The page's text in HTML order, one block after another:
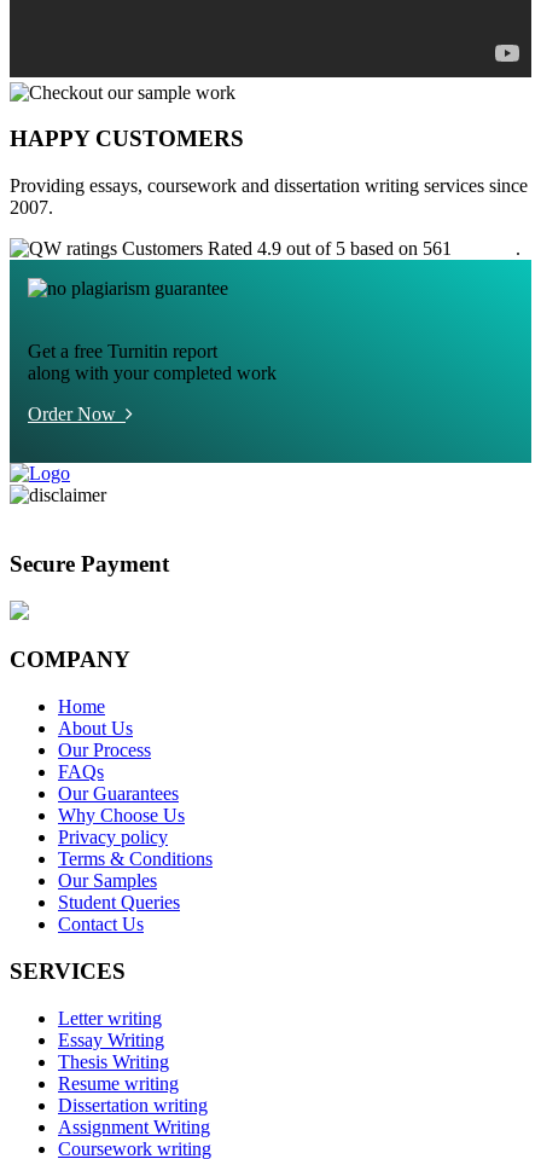
HAPPY CUSTOMERS
Providing essays, coursework and dissertation writing services since
2007.
Customers Rated 4.9 out of 5 based on 561
.
Get a free Turnitin report
along with your completed work
Order Now
Secure Payment
COMPANY
Home
About Us
Our Process
FAQs
Our Guarantees
Why Choose Us
Privacy policy
Terms & Conditions
Our Samples
Student Queries
Contact Us
SERVICES
Letter writing
Essay Writing
Thesis Writing
Resume writing
Dissertation writing
Assignment Writing
Coursework writing